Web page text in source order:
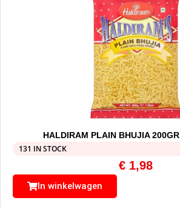
HALDIRAM PLAIN BHUJIA 200GR
131 IN STOCK
€ 1,98
In winkelwagen